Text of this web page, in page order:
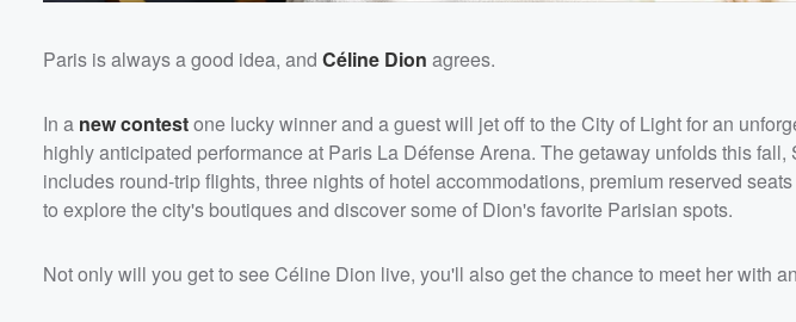
Paris is always a good idea, and Céline Dion agrees.
In a new contestone lucky winner and a guest will jet off to the City of Light for an
highly anticipated performance at Paris La Défense Arena. The getaway unfolds this
includes round-trip flights, three nights of hotel accommodations, premium reserved
to explore the city's boutiques and discover some of Dion's favorite Parisian spots.
Not only will you get to see Céline Dion live, you'll also get the chance to meet her with